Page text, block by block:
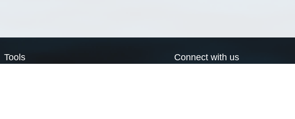
Tools Connect with us